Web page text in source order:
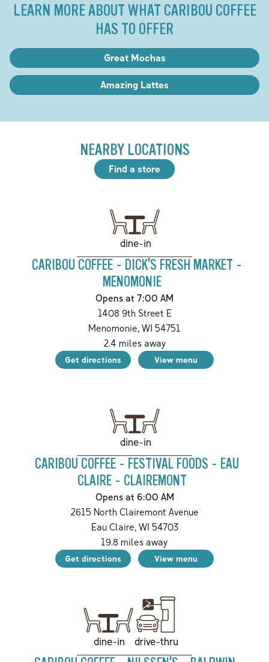
LEARN MORE ABOUT WHAT CARIBOU COFFEE
HAS TO OFFER
Great Mochas
Amazing Lattes
NEARBY LOCATIONS
Find a store
dine-in
CARIBOU COFFEE - DICK'S FRESH MARKET -
MENOMONIE
Opens at 7:00 AM
1408 9th Street E
Menomonie, WI 54751
2.4 miles away
Get directions View menu
dine-in
CARIBOU COFFEE - FESTIVAL FOODS - EAU
CLAIRE - CLAIREMONT
Opens at 6:00 AM
2615 North Clairemont Avenue
Eau Claire,WI 54703
19.8 miles away
Get directions View menu
dine-in drive-thru